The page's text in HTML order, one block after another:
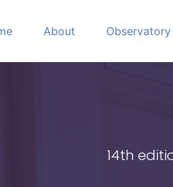
About Observatory
14th